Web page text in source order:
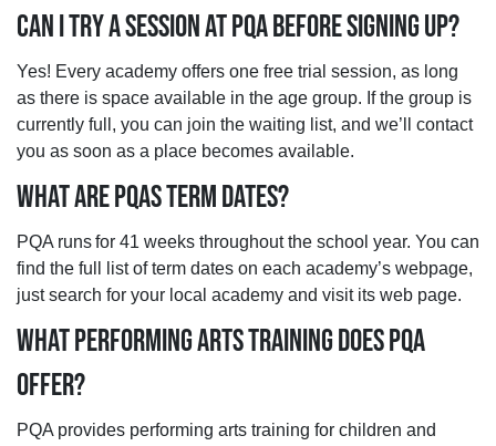
CAN I TRY A SESSION AT PQA BEFORE SIGNING UP?
Yes! Every academy offers one free trial session, as long
as there is space available in the age group. If the group is
currently full, you can join the waiting list, and we’ll contact
you as soon as a place becomes available.
WHAT ARE PQAS TERM DATES?
PQA runs for 41 weeks throughout the school year. You can
find the full list of term dates on each academy’s webpage,
just search for your local academy and visit its web page.
WHAT PERFORMING ARTS TRAINING DOES PQA
OFFER?
PQA provides performing arts training for children and